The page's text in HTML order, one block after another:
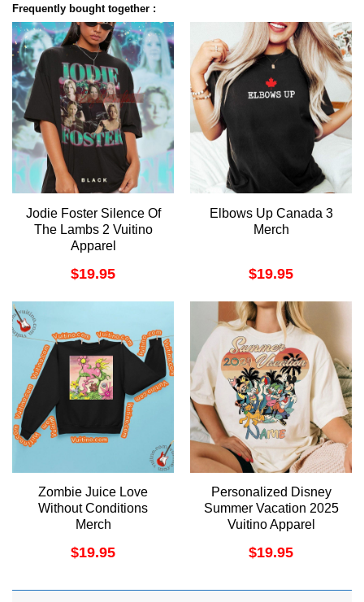
Frequently bought together :
Jodie Foster Silence Of
The Lambs 2 Vuitino
Apparel
$19.95
Elbows Up Canada 3
Merch
$19.95
Zombie Juice Love
Without Conditions
Merch
$19.95
Personalized Disney
Summer Vacation 2025
Vuitino Apparel
$19.95